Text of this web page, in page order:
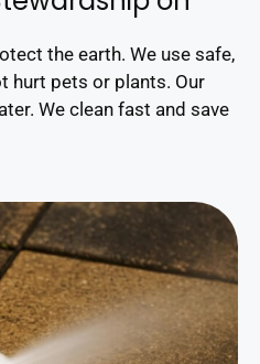
the earth. We use safe,
hurt pets or plants. Our
We clean fast and save